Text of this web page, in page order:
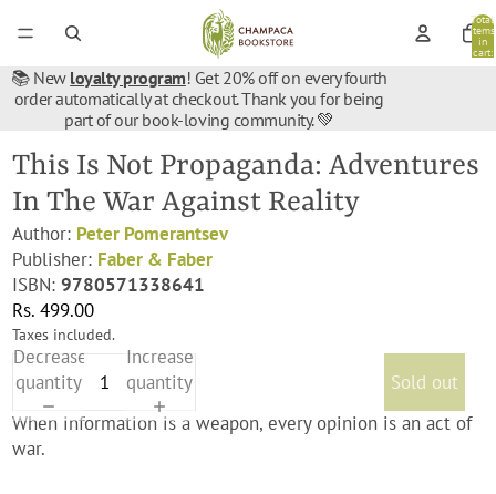
Total
items
in
cart:
📚 New loyalty program! Get 20% off on every fourth
order automatically at checkout. Thank you for being
part of our book-loving community. 💚
This Is Not Propaganda: Adventures
In The War Against Reality
Author: Peter Pomerantsev
Publisher: Faber & Faber
ISBN:9780571338641
Rs. 499.00
Taxes included.
Decrease
quantity
Increase
quantity
Sold out
When information is a weapon, every opinion is an act of
war.